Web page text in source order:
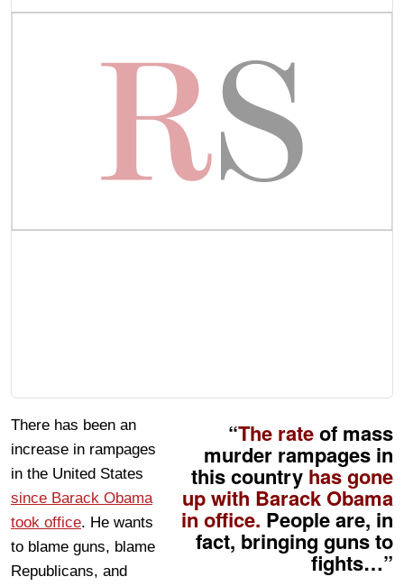
“The rateof mass
murder rampages in
this country has gone
up with Barack Obama
in office. People are, in
fact, bringing guns to
fights…”
There has been an
increase in rampages
in the United States
since Barack Obama
took office. He wants
to blame guns, blame
Republicans, and